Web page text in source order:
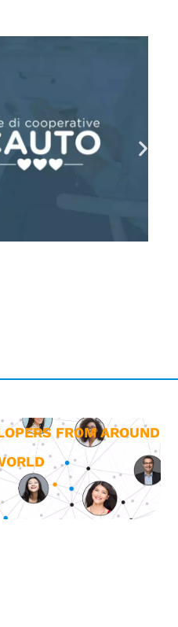
FROM AROUND